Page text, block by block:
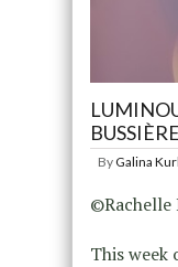
By Galina
©Rachelle
This week